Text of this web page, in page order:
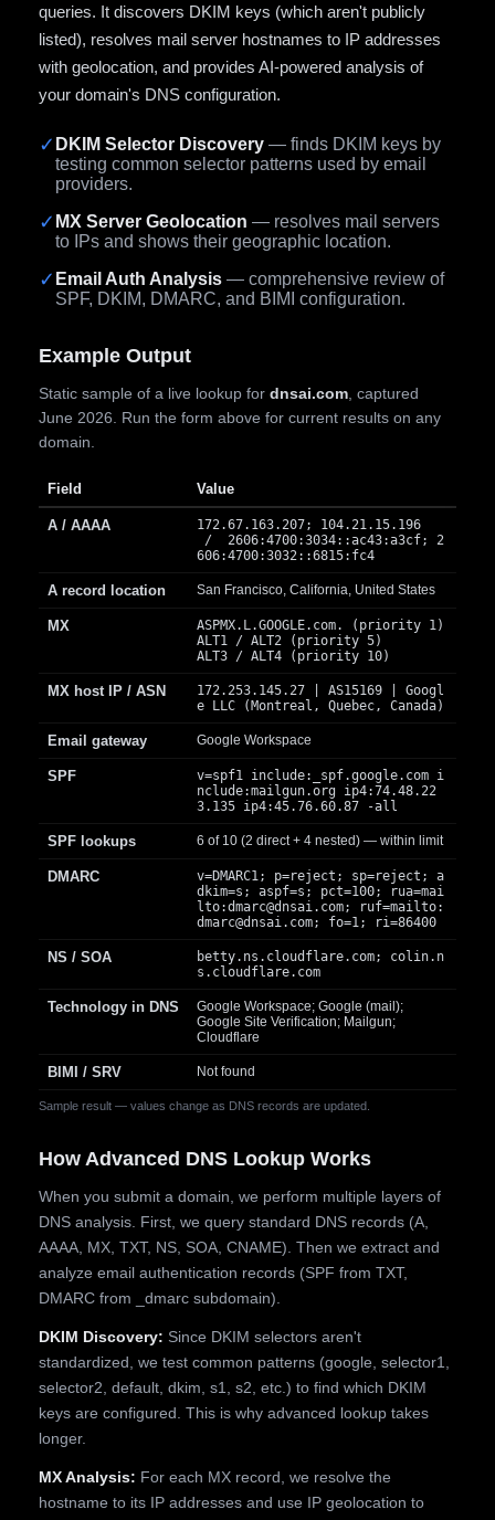
queries. It discovers DKIM keys (which aren't publicly
listed), resolves mail server hostnames to IP addresses
with geolocation, and provides AI-powered analysis of
your domain's DNS configuration.
✓ DKIM Selector Discovery — finds DKIM keys by
testing common selector patterns used by email
providers.
✓ MX Server Geolocation — resolves mail servers
to IPs and shows their geographic location.
✓ Email Auth Analysis — comprehensive review of
SPF, DKIM, DMARC, and BIMI configuration.
Example Output
Static sample of a live lookup for dnsai.com , captured
June 2026. Run the form above for current results on any
domain.
Sample result — values change as DNS records are updated.
Field Value
A / AAAA
172.67.163.207; 104.21.15.196
/ 2606:4700:3034::ac43:a3cf; 2
606:4700:3032::6815:fc4
A record location San Francisco, California, United States
MX
ASPMX.L.GOOGLE.com. (priority 1)
ALT1 / ALT2 (priority 5)
ALT3 / ALT4 (priority 10)
MX host IP / ASN
172.253.145.27 | AS15169 | Googl
e LLC (Montreal, Quebec, Canada)
Email gateway Google Workspace
SPF
v=spf1 include:_spf.google.com i
nclude:mailgun.org ip4:74.48.22
3.135 ip4:45.76.60.87 -all
SPF lookups 6 of 10 (2 direct + 4 nested) — within limit
DMARC
v=DMARC1; p=reject; sp=reject; a
dkim=s; aspf=s; pct=100; rua=mai
lto:dmarc@dnsai.com; ruf=mailto:
dmarc@dnsai.com; fo=1; ri=86400
NS / SOA
betty.ns.cloudflare.com; colin.n
s.cloudflare.com
Technology in DNS
Google Workspace; Google (mail);
Google Site Verification; Mailgun;
Cloudflare
BIMI / SRV Not found
How Advanced DNS Lookup Works
When you submit a domain, we perform multiple layers of
DNS analysis. First, we query standard DNS records (A,
AAAA, MX, TXT, NS, SOA, CNAME). Then we extract and
analyze email authentication records (SPF from TXT,
DMARC from _dmarc subdomain).
DKIM Discovery: Since DKIM selectors aren't
standardized, we test common patterns (google, selector1,
selector2, default, dkim, s1, s2, etc.) to find which DKIM
keys are configured. This is why advanced lookup takes
longer.
MX Analysis: For each MX record, we resolve the
hostname to its IP addresses and use IP geolocation to